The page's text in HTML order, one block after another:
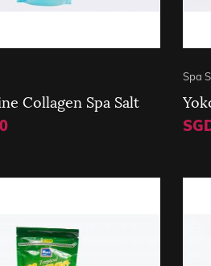
Collagen Spa Salt
Spa